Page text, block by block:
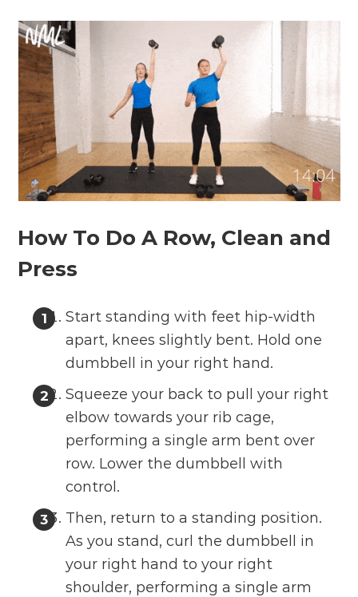
How To Do A Row, Clean and
Press
Start standing with feet hip-width
apart, knees slightly bent. Hold one
dumbbell in your right hand.
Squeeze your back to pull your right
elbow towards your rib cage,
performing a single arm bent over
row. Lower the dumbbell with
control.
Then, return to a standing position.
As you stand, curl the dumbbell in
your right hand to your right
shoulder, performing a single arm